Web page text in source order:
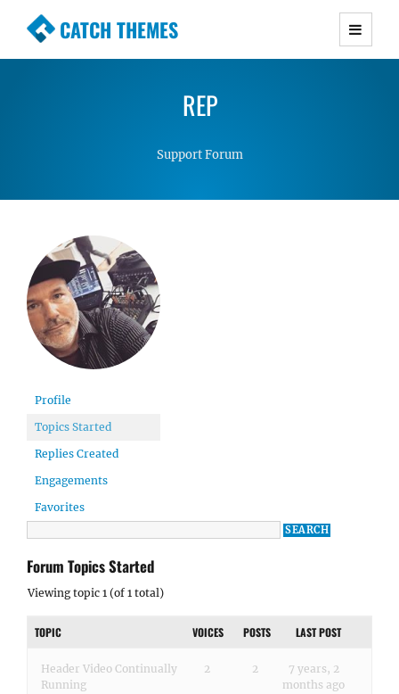
CATCH THEMES
Premium Responsive WordPress Themes with
Simple, Clean and Lightweight Responsive
REP
Support Forum
Profile
Topics Started
Replies Created
Engagements
Favorites
Forum Topics Started
Viewing topic 1 (of 1 total)
TOPIC VOICES POSTS LAST POST
Header Video Continually
Running
2 2
7 years, 2
months ago